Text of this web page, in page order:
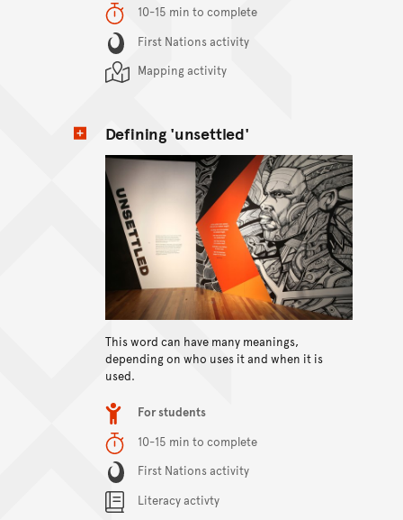
Duration10-15 min to complete
Content Summary
First Nations activity
Mapping activity
Defining 'unsettled'
This word can have many meanings,
depending on who uses it and when it is
used.
Item typeFor students
Duration10-15 min to complete
Content Summary
First Nations activity
Literacy activty
View content